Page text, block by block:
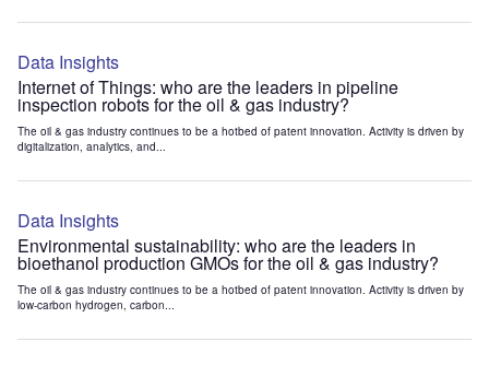
Data Insights
Internet of Things: who are the leaders in pipeline
inspection robots for the oil & gas industry?
The oil & gas industry continues to be a hotbed of patent innovation. Activity is driven by
digitalization, analytics, and...
Data Insights
Environmental sustainability: who are the leaders in
bioethanol production GMOs for the oil & gas industry?
The oil & gas industry continues to be a hotbed of patent innovation. Activity is driven by
low-carbon hydrogen, carbon...